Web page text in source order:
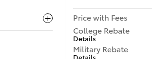
Price with Fees
College Rebate
Details
Military Rebate